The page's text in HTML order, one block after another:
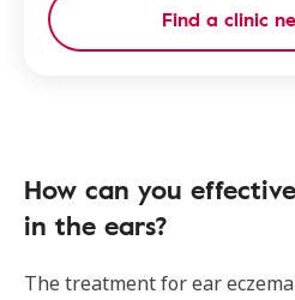
Find a clinic
How can you
in the ears?
The treatment for ear